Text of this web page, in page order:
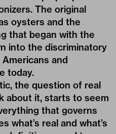
The original
oysters and the
that began with the
into the discriminatory
and
today.
the question of real
about it, starts to seem
that governs
what’s real and what’s